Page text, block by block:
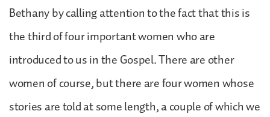
Bethany by calling attention to the fact that this is
the third of four important women who are
introduced to us in the Gospel. There are other
women of course, but there are four women whose
stories are told at some length, a couple of which we